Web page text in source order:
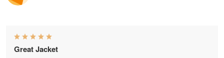
Great Jacket